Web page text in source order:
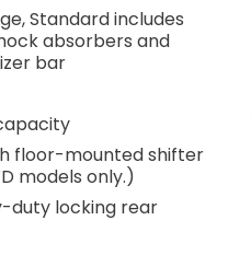
for reliable electrical
shield
bench seat with
seat for flexible
controller for
Standard includes
absorbers and
bar
floor-mounted shifter
models only.)
duty locking rear